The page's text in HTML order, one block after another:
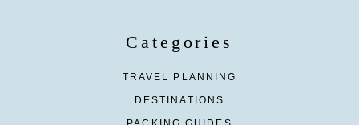
Categories
TRAVEL PLANNING
DESTINATIONS